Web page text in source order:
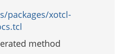
packages/xotcl-
method